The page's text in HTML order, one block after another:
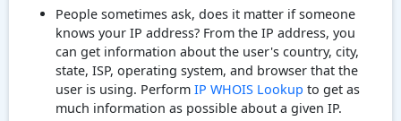
People sometimes ask, does it matter if someone
knows your IP address? From the IP address, you
can get information about the user's country, city,
state, ISP, operating system, and browser that the
user is using. Perform IP WHOIS Lookup to get as
much information as possible about a given IP.